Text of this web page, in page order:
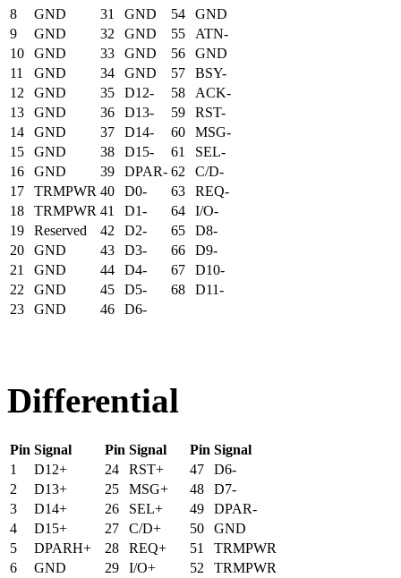
8
GND 31 GND 54
GND
9
GND 32 GND 55
ATN-
10
GND 33 GND 56
GND
11
GND 34 GND 57
BSY-
12
GND 35 D12- 58
ACK-
13
GND 36 D13- 59
RST-
14
GND 37 D14- 60
MSG-
15
GND 38 D15- 61
SEL-
16
GND 39 DPAR- 62
C/D-
17
TRMPWR 40 D0- 63
REQ-
18
TRMPWR 41 D1- 64
I/O-
19
Reserved 42 D2- 65
D8-
20
GND 43 D3- 66
D9-
21
GND 44 D4- 67
D10-
22
GND 45 D5- 68
D11-
23
GND 46 D6-
Differential
Pin Signal Pin Signal Pin Signal
1
D12+ 24 RST+ 47
D6-
2
D13+ 25 MSG+ 48
D7-
3
D14+ 26 SEL+ 49
DPAR-
4
D15+ 27 C/D+ 50
GND
5
DPARH+ 28 REQ+ 51
TRMPWR
6
GND 29 I/O+ 52
TRMPWR